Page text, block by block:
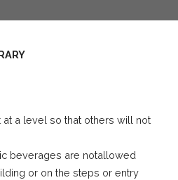
a level so that others will not
beverages are notallowed
or on the steps or entry